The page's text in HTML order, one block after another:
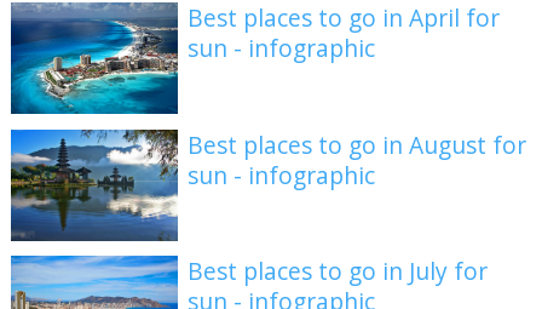
Best places to go in April for
sun - infographic
Best places to go in August for
sun - infographic
Best places to go in July for
sun - infographic